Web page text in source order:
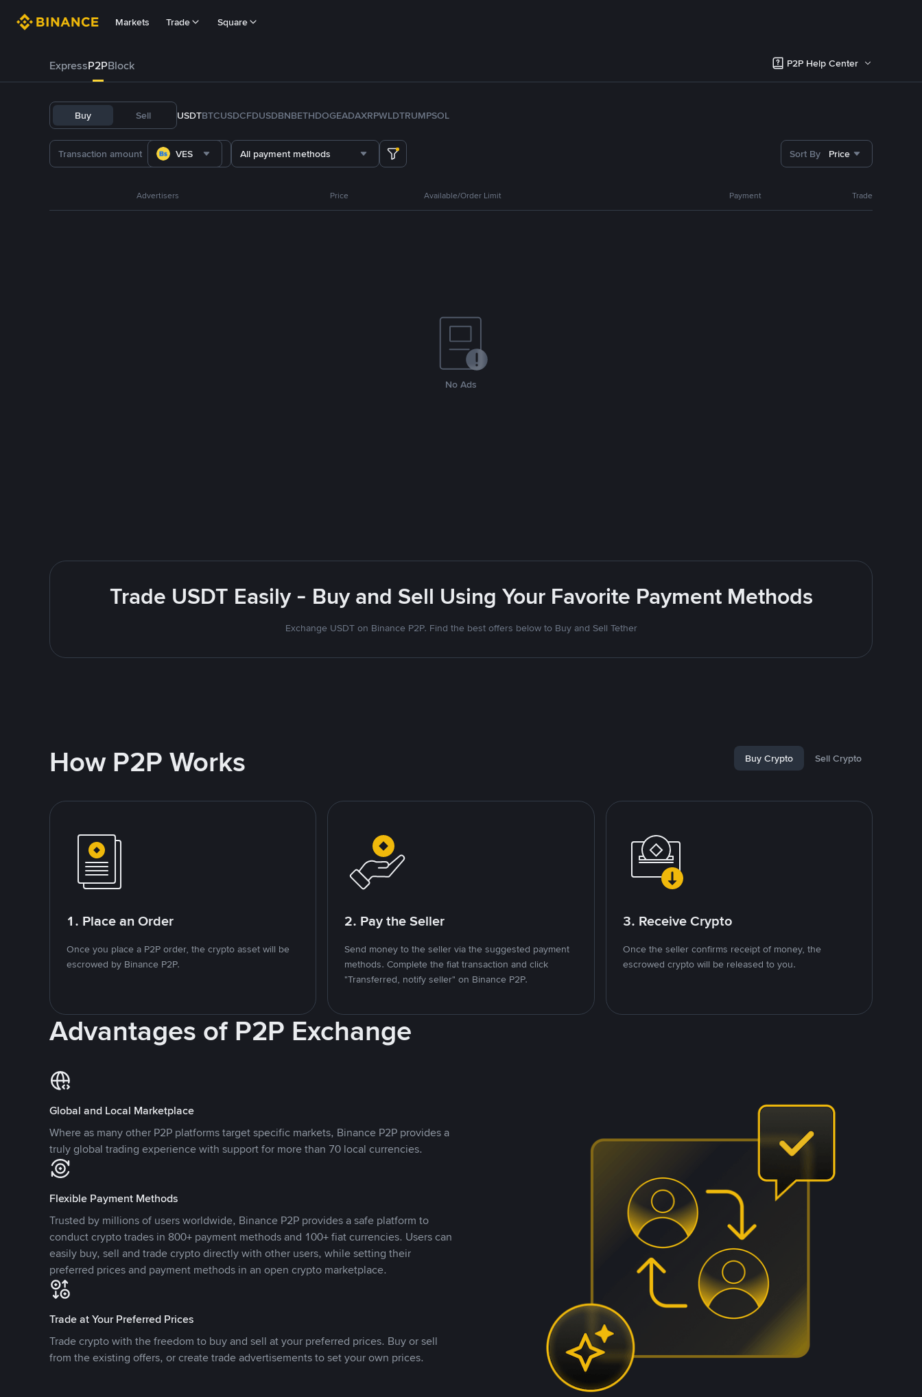
Markets Trade Square
ExpressP2PBlock P2P Help Center
Buy Sell USDTBTCUSDCFDUSDBNBETHDOGEADAXRPWLDTRUMPSOL
VES All payment methods Sort By Price
Advertisers Price Available/Order Limit Payment Trade
No Ads
Trade USDT Easily - Buy and Sell Using Your Favorite Payment Methods
Exchange USDT on Binance P2P. Find the best offers below to Buy and Sell Tether
How P2P Works Buy Crypto Sell Crypto
1. Place an Order
Once you place a P2P order, the crypto asset will be
escrowed by Binance P2P.
2. Pay the Seller
Send money to the seller via the suggested payment
methods. Complete the fiat transaction and click
"Transferred, notify seller" on Binance P2P.
3. Receive Crypto
Once the seller confirms receipt of money, the
escrowed crypto will be released to you.
Advantages of P2P Exchange
Global and Local Marketplace
Where as many other P2P platforms target specific markets, Binance P2P provides a
truly global trading experience with support for more than 70 local currencies.
Flexible Payment Methods
Trusted by millions of users worldwide, Binance P2P provides a safe platform to
conduct crypto trades in 800+ payment methods and 100+ fiat currencies. Users can
easily buy, sell and trade crypto directly with other users, while setting their
preferred prices and payment methods in an open crypto marketplace.
Trade at Your Preferred Prices
Trade crypto with the freedom to buy and sell at your preferred prices. Buy or sell
from the existing offers, or create trade advertisements to set your own prices.